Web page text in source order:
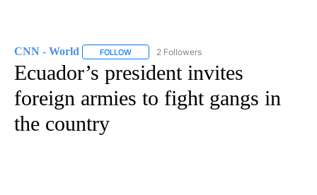
CNN - World FOLLOW FOLLOW "CNN - WORLD" TO RECEIVE
2 Followers
Ecuador’s president invites
foreign armies to fight gangs in
the country